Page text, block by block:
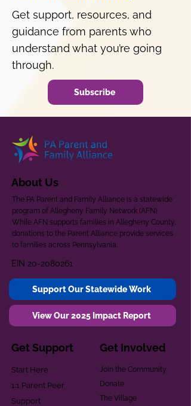
Get support, resources, and
guidance from parents who
understand what you’re going
through.
Subscribe
About Us
The PA Parent and Family Alliance is a statewide
program of Allegheny Family Network (AFN).
While AFN supports families in Allegheny County,
donations to the Parent Alliance provide services
to families across Pennsylvania.
EIN 20-2080261
Support Our Statewide Work
View Our 2025 Impact Report
Get Support
Start Here
1:1 Parent Peer
Support
Get Involved
Join the Community
Donate
The Village